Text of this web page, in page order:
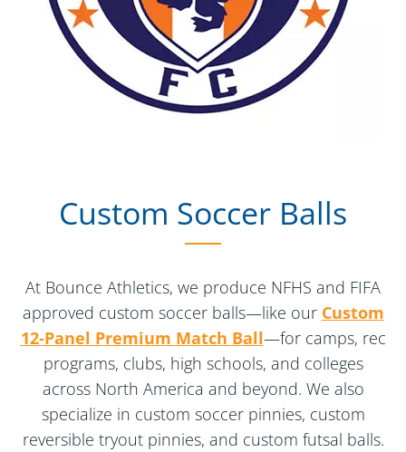
Custom Soccer Balls
At Bounce Athletics, we produce NFHS and FIFA
approved custom soccer balls—like our Custom
12-Panel Premium Match Ball—for camps, rec
programs, clubs, high schools, and colleges
across North America and beyond. We also
specialize in custom soccer pinnies, custom
reversible tryout pinnies, and custom futsal balls.